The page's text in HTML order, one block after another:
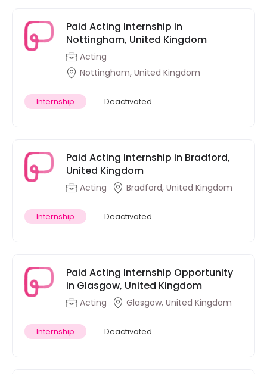
Paid Acting Internship in
Nottingham, United Kingdom
Acting
Nottingham, United Kingdom
Internship Deactivated
Paid Acting Internship in Bradford,
United Kingdom
Acting Bradford, United Kingdom
Internship Deactivated
Paid Acting Internship Opportunity
in Glasgow, United Kingdom
Acting Glasgow, United Kingdom
Internship Deactivated